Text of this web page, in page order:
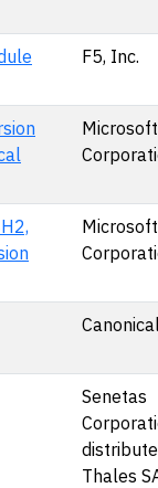
F5, Inc.
Microsoft
Microsoft
Senetas
Thales